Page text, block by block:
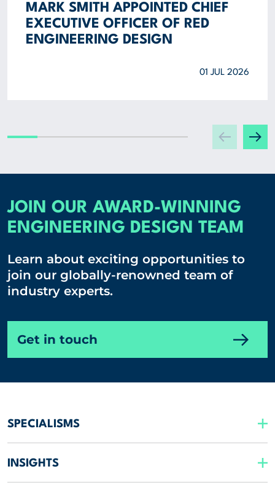
MARK SMITH APPOINTED CHIEF
EXECUTIVE OFFICER OF RED
ENGINEERING DESIGN
01 JUL 2026
JOIN OUR AWARD-WINNING
ENGINEERING DESIGN TEAM
Learn about exciting opportunities to
join our globally-renowned team of
industry experts.
Get in touch
SPECIALISMS
INSIGHTS